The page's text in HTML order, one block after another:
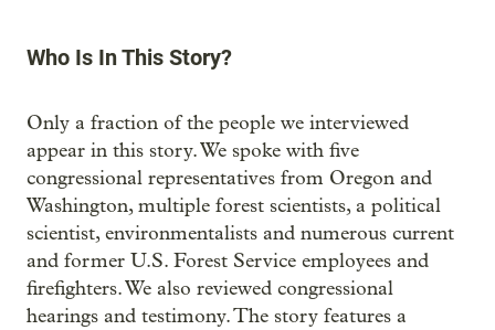
Who Is In This Story?
Only a fraction of the people we interviewed
appear in this story. We spoke with five
congressional representatives from Oregon and
Washington, multiple forest scientists, a political
scientist, environmentalists and numerous current
and former U.S. Forest Service employees and
firefighters. We also reviewed congressional
hearings and testimony. The story features a